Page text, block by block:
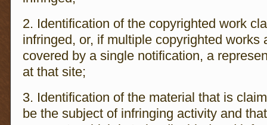
2. Identification of the copyrighted work
infringed, or, if multiple copyrighted works
covered by a single notification, a
at that site;
3. Identification of the material that is
be the subject of infringing activity and